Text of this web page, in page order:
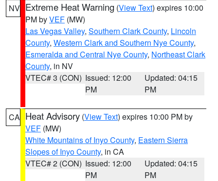
NV Extreme Heat Warning (View Text) expires 10:00
PM byVEF (MW)
Las Vegas Valley, Southern Clark County, Lincoln
County, Western Clark and Southern Nye County,
Esmeralda and Central Nye County, Northeast Clark
County, in NV
VTEC# 3 (CON) Issued: 12:00
PM
Updated: 04:15
PM
CA Heat Advisory (View Text) expires 10:00 PM by
VEF (MW)
White Mountains of Inyo County, Eastern Sierra
Slopes of Inyo County, in CA
VTEC# 2 (CON) Issued: 12:00
PM
Updated: 04:15
PM